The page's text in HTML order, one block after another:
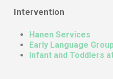
Intervention
Hanen Services
Early Language
Infant and Toddlers